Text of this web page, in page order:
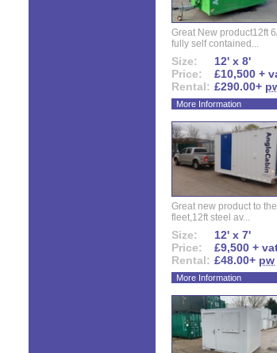
Great New product12ft
fully self contained...
Size:
12' x 8'
Price:
£10,500 +
Rental: £290.00+
More Information
Great new product to the
fleet,12ft steel av...
Size:
12' x 7'
Price:
£9,500 +
Rental: £48.00+ pw
More Information